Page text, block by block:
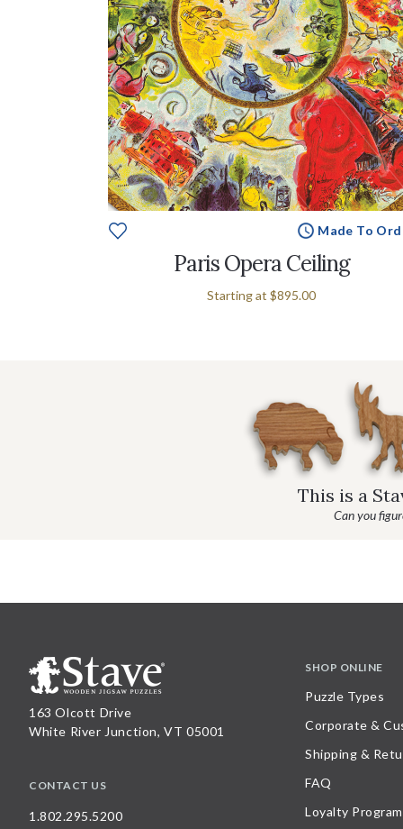
Made To
Paris Opera Ceiling
Starting at $895.00
This is a
Can you
163 Olcott Drive
White River Junction, VT 05001
CONTACT US
1.802.295.5200
SHOP ONLINE
Puzzle Types
Corporate &
Shipping &
FAQ
Loyalty Program